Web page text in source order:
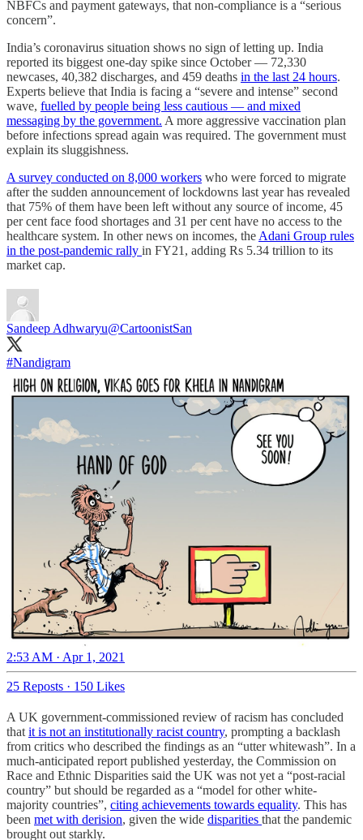
NBFCs and payment gateways, that non-compliance is a “serious
concern”.
India’s coronavirus situation shows no sign of letting up. India
reported its biggest one-day spike since October ― 72,330
newcases, 40,382 discharges, and 459 deaths in the last 24 hours.
Experts believe that India is facing a “severe and intense” second
wave, fuelled by people being less cautious ― and mixed
messaging by the government. A more aggressive vaccination plan
before infections spread again was required. The government must
explain its sluggishness.
A survey conducted on 8,000 workers who were forced to migrate
after the sudden announcement of lockdowns last year has revealed
that 75% of them have been left without any source of income, 45
per cent face food shortages and 31 per cent have no access to the
healthcare system. In other news on incomes, the Adani Group rules
in the post-pandemic rally in FY21, adding Rs 5.34 trillion to its
market cap.
Sandeep Adhwaryu@CartoonistSan
#Nandigram
2:53 AM · Apr 1, 2021
25 Reposts · 150 Likes
A UK government-commissioned review of racism has concluded
that it is not an institutionally racist country, prompting a backlash
from critics who described the findings as an “utter whitewash”. In a
much-anticipated report published yesterday, the Commission on
Race and Ethnic Disparities said the UK was not yet a “post-racial
country” but should be regarded as a “model for other white-
majority countries”, citing achievements towards equality. This has
been met with derision, given the wide disparities that the pandemic
brought out starkly.